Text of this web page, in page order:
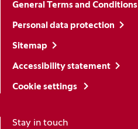
General Terms and Conditions
Personal data protection
Sitemap
Accessibility statement
Cookie settings
Stay in touch